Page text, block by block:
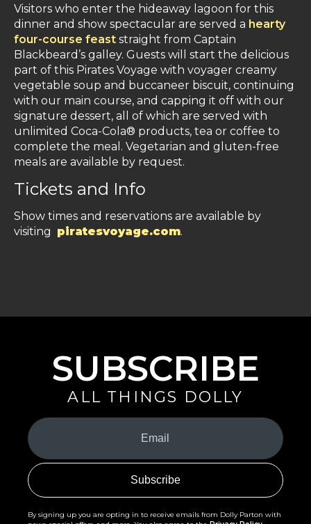
Visitors who enter the hideaway lagoon for this
dinner and show spectacular are served a hearty
four-course feast straight from Captain
Blackbeard’s galley. Guests will start the delicious
part of this Pirates Voyage with voyager creamy
vegetable soup and buccaneer biscuit, continuing
with our main course, and capping it off with our
signature dessert, all of which are served with
unlimited Coca-Cola® products, tea or coffee to
complete the meal. Vegetarian and gluten-free
meals are available by request.
Tickets and Info
Show times and reservations are available by
visiting piratesvoyage.com.
SUBSCRIBE
ALL THINGS DOLLY
Your
Email
(Required)
By signing up you are opting in to receive emails from Dolly Parton with